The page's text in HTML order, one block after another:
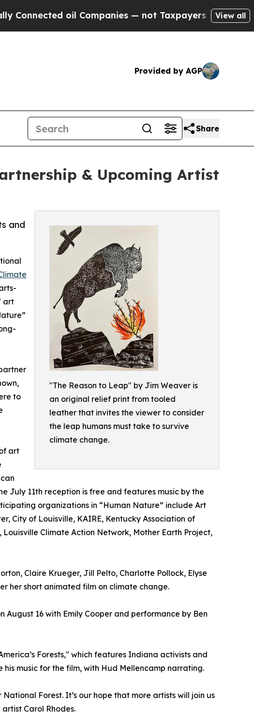
oil Companies — not Taxpayers — the Chance toView all
Provided by AGP
Share
& Upcoming Artist
"The Reason to Leap" by Jim Weaver is
an original relief print from tooled
leather that invites the viewer to consider
the leap humans must take to survive
climate change.
and
art
to
art
July 11th reception is free and features music by the
organizations in “Human Nature” include Art
City of Louisville, KAIRE, Kentucky Association of
Climate Action Network, Mother Earth Project,
Claire Krueger, Jill Pelto, Charlotte Pollock, Elyse
her short animated film on climate change.
August 16 with Emily Cooper and performance by Ben
Forests," which features Indiana activists and
music for the film, with Hud Mellencamp narrating.
Forest. It’s our hope that more artists will join us
Carol Rhodes.